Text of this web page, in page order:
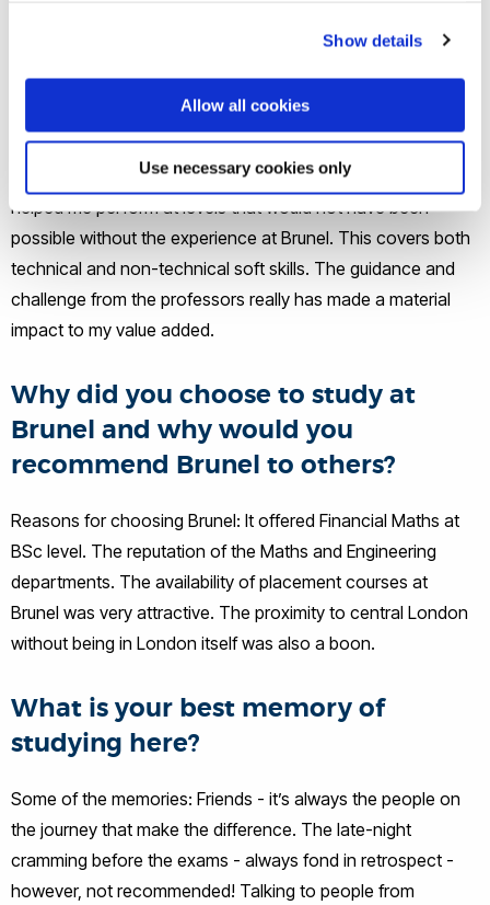
Show details
Allow all cookies
Use necessary cookies only
Would you say Brunel helped you to
get where you are today?
Yes, most definitely, with a special mention to my
dissertation tutor, Dr Simon Shaw. The skills learned have
helped me perform at levels that would not have been
possible without the experience at Brunel. This covers both
technical and non-technical soft skills. The guidance and
challenge from the professors really has made a material
impact to my value added.
Why did you choose to study at
Brunel and why would you
recommend Brunel to others?
Reasons for choosing Brunel: It offered Financial Maths at
BSc level. The reputation of the Maths and Engineering
departments. The availability of placement courses at
Brunel was very attractive. The proximity to central London
without being in London itself was also a boon.
What is your best memory of
studying here?
Some of the memories: Friends - it’s always the people on
the journey that make the difference. The late-night
cramming before the exams - always fond in retrospect -
however, not recommended! Talking to people from